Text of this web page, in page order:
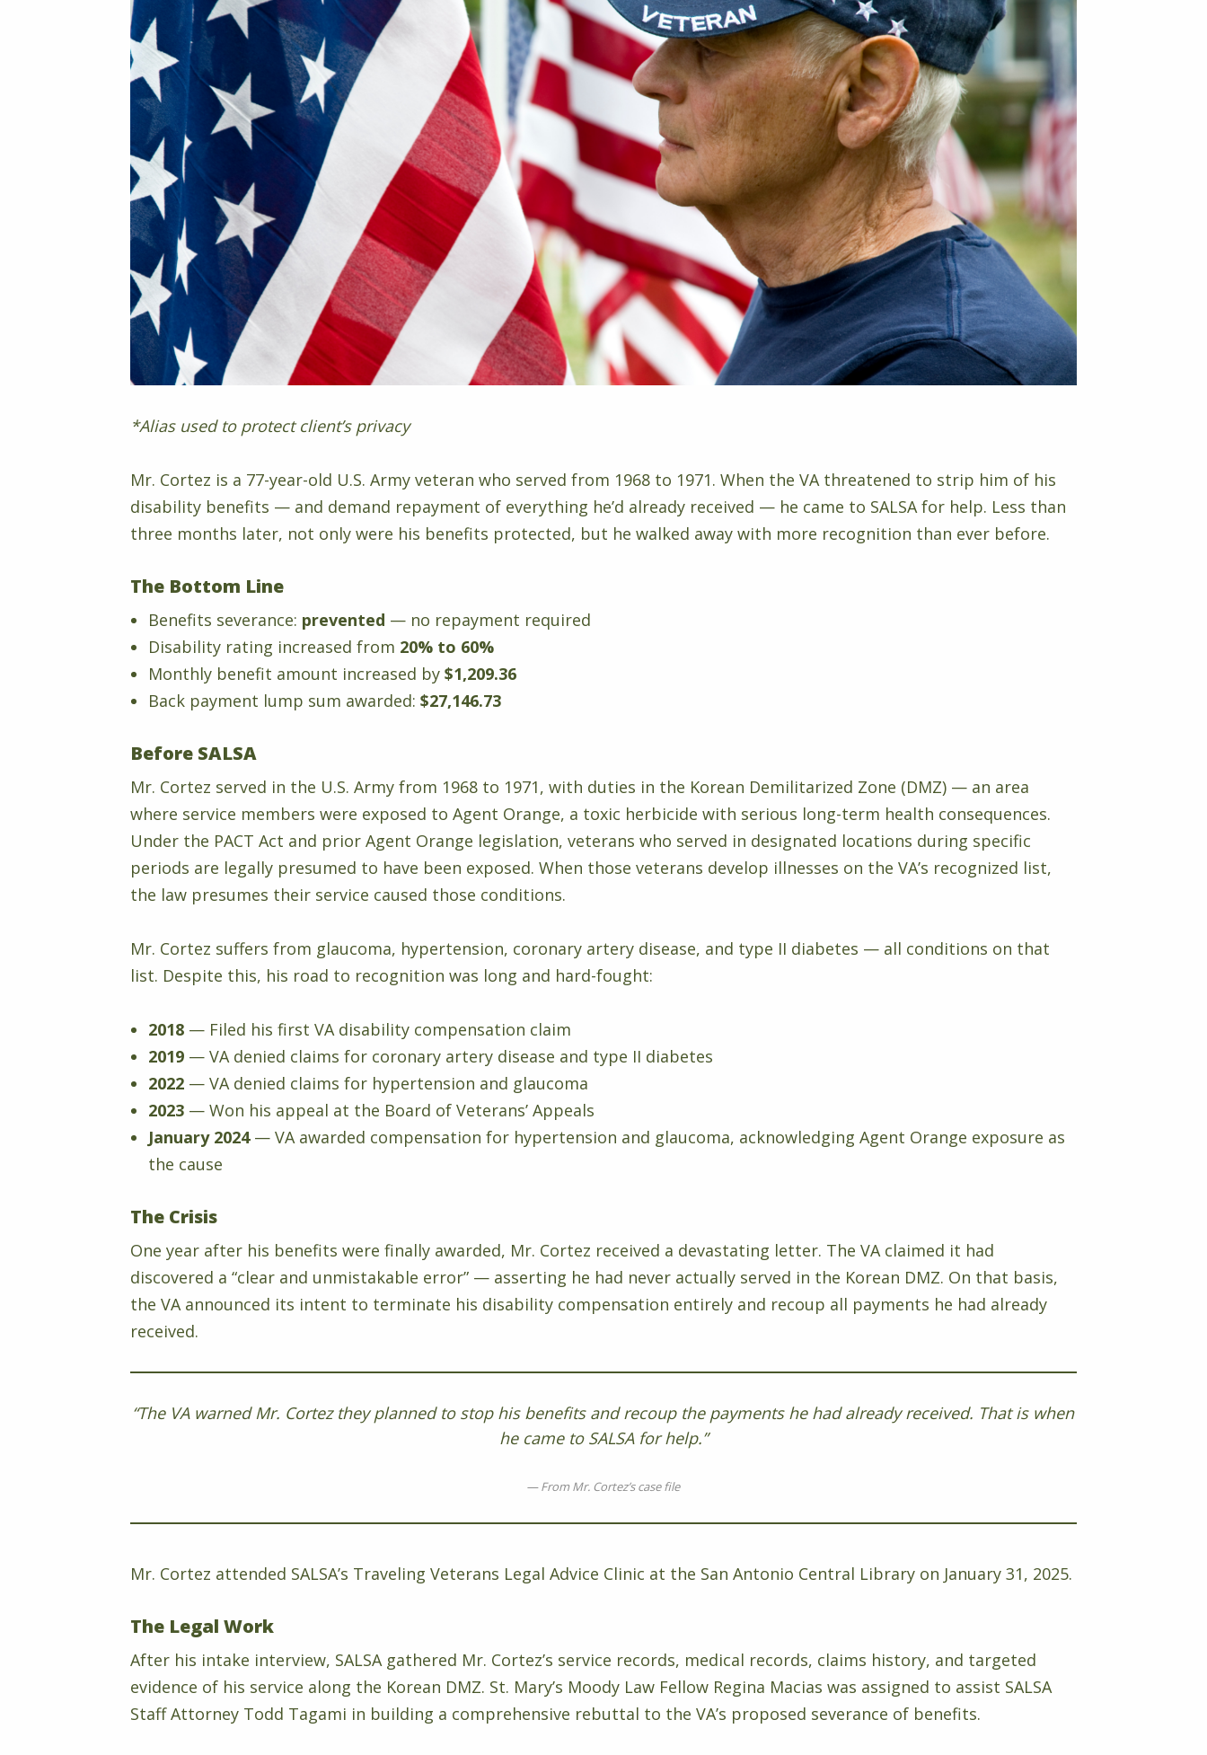
*Alias used to protect client’s privacy
Mr. Cortez is a 77-year-old U.S. Army veteran who served from 1968 to 1971. When the VA threatened to strip him of his
disability benefits — and demand repayment of everything he’d already received — he came to SALSA for help. Less than
three months later, not only were his benefits protected, but he walked away with more recognition than ever before.
The Bottom Line
Benefits severance: prevented — no repayment required
Disability rating increased from 20% to 60%
Monthly benefit amount increased by$1,209.36
Back payment lump sum awarded:$27,146.73
Before SALSA
Mr. Cortez served in the U.S. Army from 1968 to 1971, with duties in the Korean Demilitarized Zone (DMZ) — an area
where service members were exposed to Agent Orange, a toxic herbicide with serious long-term health consequences.
Under the PACT Act and prior Agent Orange legislation, veterans who served in designated locations during specific
periods are legally presumed to have been exposed. When those veterans develop illnesses on the VA’s recognized list,
the law presumes their service caused those conditions.
Mr. Cortez suffers from glaucoma, hypertension, coronary artery disease, and type II diabetes — all conditions on that
list. Despite this, his road to recognition was long and hard-fought:
2018 — Filed his first VA disability compensation claim
2019 — VA denied claims for coronary artery disease and type II diabetes
2022 — VA denied claims for hypertension and glaucoma
2023 — Won his appeal at the Board of Veterans’ Appeals
January 2024— VA awarded compensation for hypertension and glaucoma, acknowledging Agent Orange exposure as
the cause
The Crisis
One year after his benefits were finally awarded, Mr. Cortez received a devastating letter. The VA claimed it had
discovered a “clear and unmistakable error” — asserting he had never actually served in the Korean DMZ. On that basis,
the VA announced its intent to terminate his disability compensation entirely and recoup all payments he had already
received.
“The VA warned Mr. Cortez they planned to stop his benefits and recoup the payments he had already received. That is when
he came to SALSA for help.”
From Mr. Cortez’s case file
Mr. Cortez attended SALSA’s Traveling Veterans Legal Advice Clinic at the San Antonio Central Library on January 31, 2025.
The Legal Work
After his intake interview, SALSA gathered Mr. Cortez’s service records, medical records, claims history, and targeted
evidence of his service along the Korean DMZ. St. Mary’s Moody Law Fellow Regina Macias was assigned to assist SALSA
Staff Attorney Todd Tagami in building a comprehensive rebuttal to the VA’s proposed severance of benefits.